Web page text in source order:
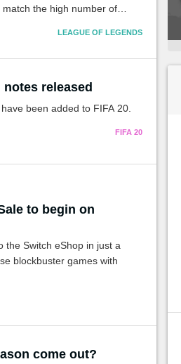
the high number of
LEAGUE OF LEGENDS
notes released
been added to FIFA 20.
FIFA 20
to begin on
the Switch eShop in just a
blockbuster games with
come out?